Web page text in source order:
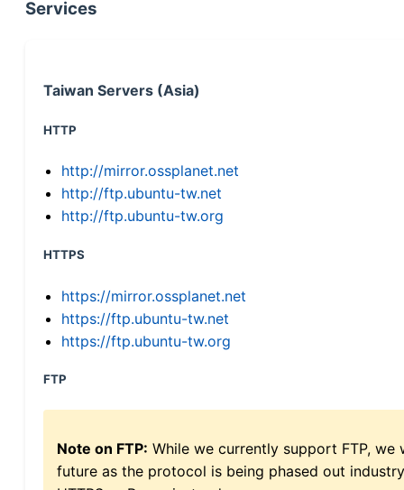
Services
Taiwan Servers (Asia)
HTTP
http://mirror.ossplanet.net
http://ftp.ubuntu-tw.net
http://ftp.ubuntu-tw.org
HTTPS
https://mirror.ossplanet.net
https://ftp.ubuntu-tw.net
https://ftp.ubuntu-tw.org
FTP
Note on FTP: While we currently support FTP,
future as the protocol is being phased out